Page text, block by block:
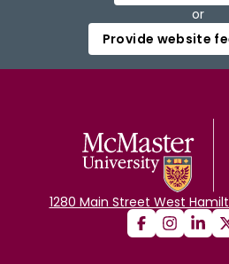
or
Provide website
1280 Main Street West